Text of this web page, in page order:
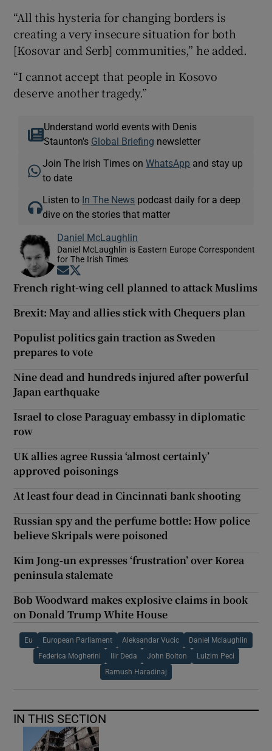
“All this hysteria for changing borders is
creating a very insecure situation for both
[Kosovar and Serb] communities,” he added.
“I cannot accept that people in Kosovo
deserve another tragedy.”
Understand world events with Denis
Staunton's Global Briefing newsletter
Join The Irish Times onWhatsApp and stay up
to date
Listen to In The News podcast daily for a deep
dive on the stories that matter
Daniel McLaughlin
Daniel McLaughlin is Eastern Europe Correspondent
for The Irish Times
Opens in new window
French right-wing cell planned to attack Muslims
Brexit: May and allies stick with Chequers plan
Populist politics gain traction as Sweden
prepares to vote
Nine dead and hundreds injured after powerful
Japan earthquake
Israel to close Paraguay embassy in diplomatic
row
UK allies agree Russia ‘almost certainly’
approved poisonings
At least four dead in Cincinnati bank shooting
Russian spy and the perfume bottle: How police
believe Skripals were poisoned
Kim Jong-un expresses ‘frustration’ over Korea
peninsula stalemate
Bob Woodward makes explosive claims in book
on Donald Trump White House
Eu European Parliament Aleksandar Vucic Daniel Mclaughlin
Federica Mogherini Ilir Deda John Bolton Lulzim Peci
Ramush Haradinaj
IN THIS SECTION